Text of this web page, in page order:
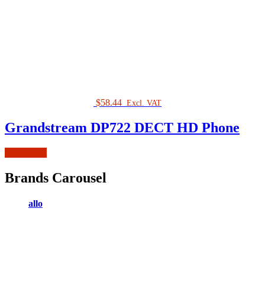
$58.44 Excl. VAT
Grandstream DP722 DECT HD Phone
Brands Carousel
allo